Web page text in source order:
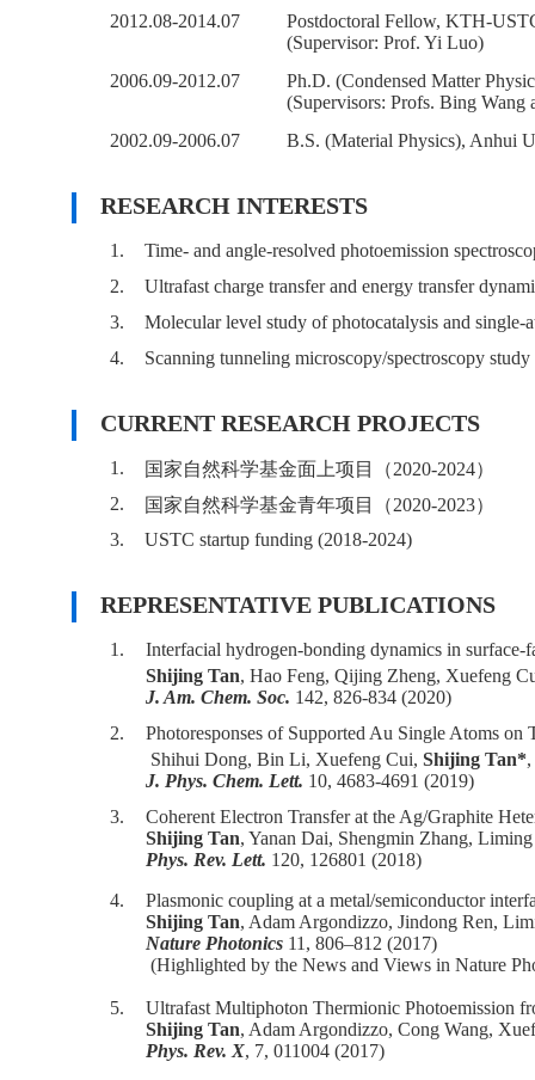
2012.08-2014.07
Postdoctoral Fellow, KTH-
(Supervisor: Prof. Yi Luo)
2006.09-2012.07
Ph.D. (Condensed Matter
(Supervisors: Profs. Bing Wang
2002.09-2006.07
B.S. (Material Physics), Anhui
RESEARCH INTERESTS
1.
Time- and angle-resolved photoemission
2.
Ultrafast charge transfer and energy transfer
3.
Molecular level study of photocatalysis and single-
4.
Scanning tunneling microscopy/spectroscopy
CURRENT RESEARCH PROJECTS
1.
国家自然科学基金面上项目（2020-2024）
2.
国家自然科学基金青年项目（2020-2023）
3.
USTC startup funding (2018-2024)
REPRESENTATIVE PUBLICATIONS
1.
Interfacial hydrogen-bonding dynamics in
Shijing Tan, Hao Feng, Qijing Zheng, Xuefeng
J. Am. Chem. Soc. 142, 826-834 (2020)
2.
Photoresponses of Supported Au Single Atoms on
Shihui Dong, Bin Li, Xuefeng Cui, Shijing Tan*
J. Phys. Chem. Lett. 10, 4683-4691 (2019)
3.
Coherent Electron Transfer at the Ag/Graphite
Shijing Tan, Yanan Dai, Shengmin Zhang,
Phys. Rev. Lett. 120, 126801 (2018)
4.
Plasmonic coupling at a metal/semiconductor
Shijing Tan, Adam Argondizzo, Jindong Ren,
Nature Photonics 11, 806–812 (2017)
(Highlighted by the News and Views in Nature
5.
Ultrafast Multiphoton Thermionic Photoemission
Shijing Tan, Adam Argondizzo, Cong Wang,
Phys. Rev. X, 7, 011004 (2017)